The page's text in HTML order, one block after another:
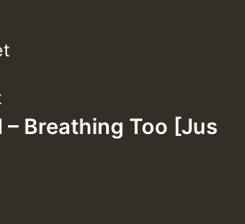
– Breathing Too [Jus